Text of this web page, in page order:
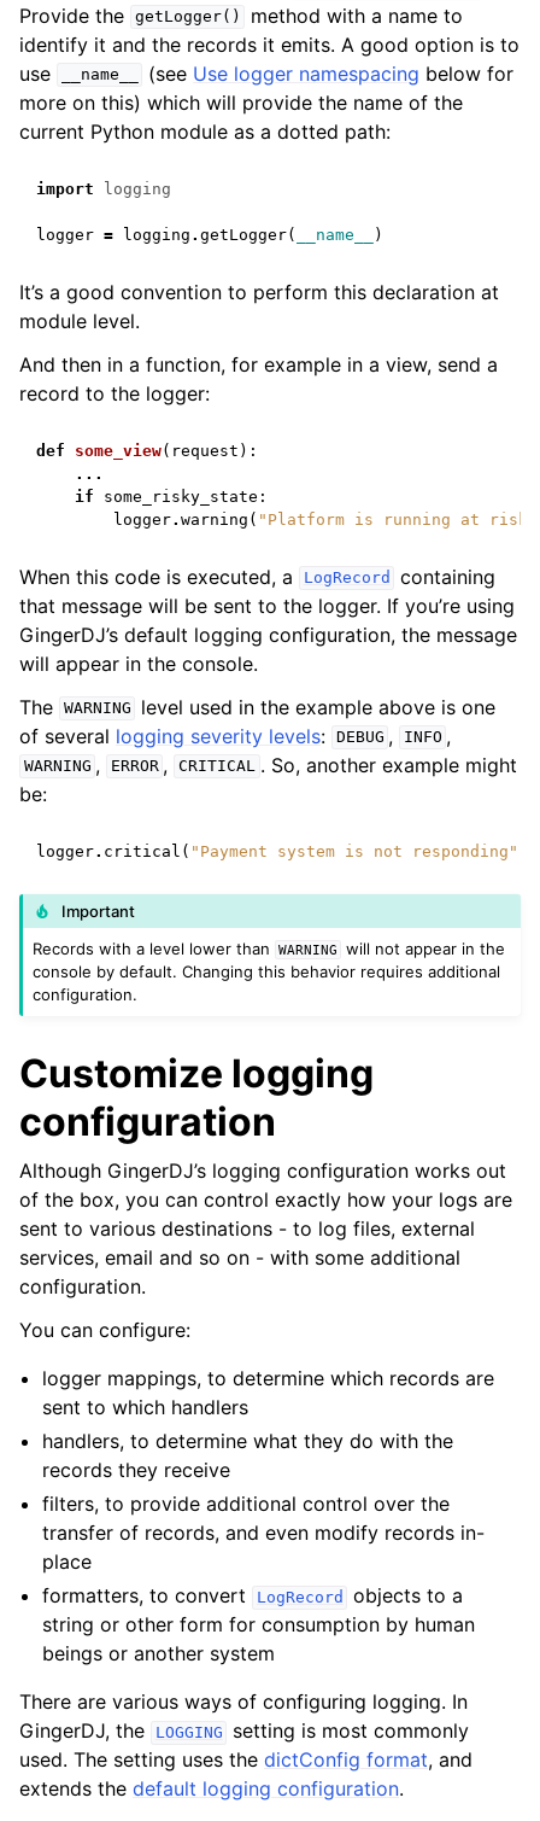
Provide the getLogger()
method with a name to
identify it and the records it emits. A good option is to
use
__name__ (see Use logger namespacing below for
more on this) which will provide the name of the
current Python module as a dotted path:
import logging
logger = logging . getLogger( __name__ )
It’s a good convention to perform this declaration at
module level.
And then in a function, for example in a view, send a
record to the logger:
def some_view( request ):
...
if
some_risky_state :
logger. warning ( "Platform is running at risk"
When this code is executed, a LogRecord
containing
that message will be sent to the logger. If you’re using
GingerDJ’s default logging configuration, the message
will appear in the console.
The WARNING
level used in the example above is one
of several logging severity levels: DEBUG , INFO ,
WARNING , ERROR , CRITICAL . So, another example might
be:
logger. critical ( "Payment system is not responding"
Important
Records with a level lower than
WARNING
will not appear in the
console by default. Changing this behavior requires additional
configuration.
Customize logging
configuration
Although GingerDJ’s logging configuration works out
of the box, you can control exactly how your logs are
sent to various destinations - to log files, external
services, email and so on - with some additional
configuration.
You can configure:
logger mappings, to determine which records are
sent to which handlers
handlers, to determine what they do with the
records they receive
filters, to provide additional control over the
transfer of records, and even modify records in-
place
formatters, to convert
LogRecord
objects to a
string or other form for consumption by human
beings or another system
There are various ways of configuring logging. In
GingerDJ, the
LOGGING
setting is most commonly
used. The setting uses the dictConfig format, and
extends the default logging configuration.